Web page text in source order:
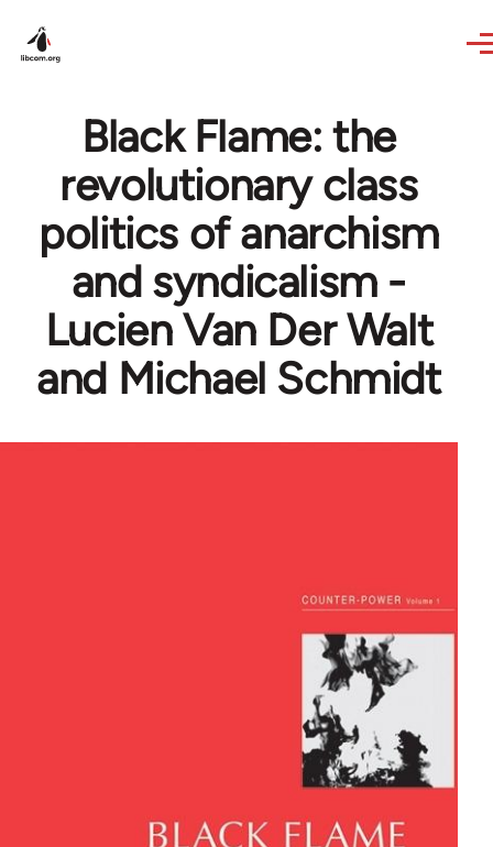
Black Flame: the
revolutionary class
politics of anarchism
and syndicalism -
Lucien Van Der Walt
and Michael Schmidt